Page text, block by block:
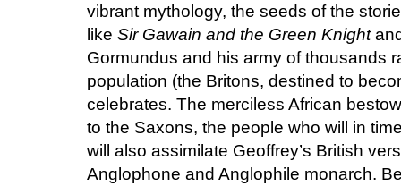
vibrant mythology, the seeds of the
like Sir Gawain and the Green Knight
Gormundus and his army of thousands
population (the Britons, destined to
celebrates. The merciless African
to the Saxons, the people who will in
will also assimilate Geoffrey’s British
Anglophone and Anglophile monarch.